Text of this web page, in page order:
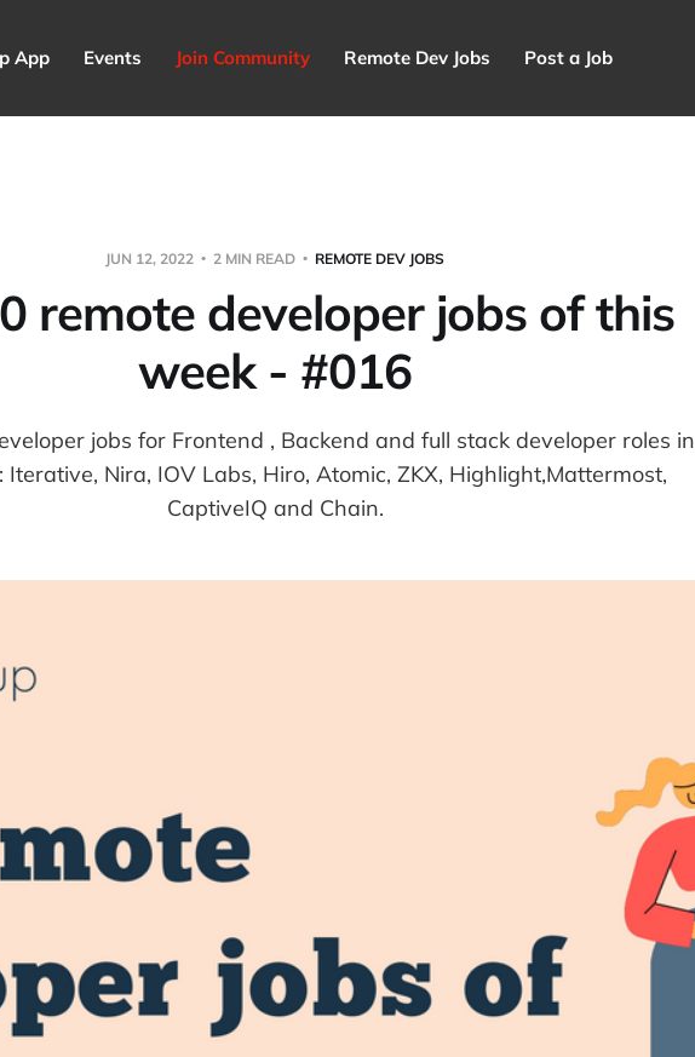
App Events Join Community Remote Dev Jobs Post a Job
JUN 12, 2022 2 MIN READ REMOTE DEV JOBS
remote developer jobs of this
week - #016
jobs for Frontend , Backend and full stack developer roles in
Iterative, Nira, IOV Labs, Hiro, Atomic, ZKX, Highlight,Mattermost,
CaptiveIQ and Chain.